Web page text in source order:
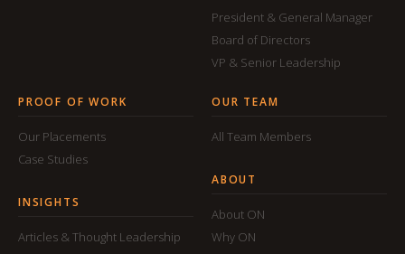
President & General Manager
Board of Directors
VP & Senior Leadership
PROOF OF WORK
Our Placements
Case Studies
INSIGHTS
Articles & Thought Leadership
OUR TEAM
All Team Members
ABOUT
About ON
Why ON